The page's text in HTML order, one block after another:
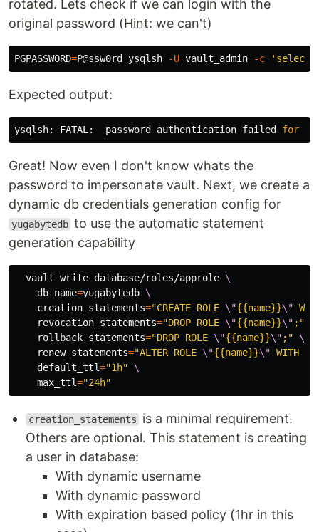
rotated. Lets check if we can login with the
original password (Hint: we can't)
PGPASSWORD=P@ssw0rd ysqlsh -U vault_admin -c 'select
Expected output:
ysqlsh: FATAL:  password authentication failed for
Great! Now even I don't know whats the
password to impersonate vault. Next, we create a
dynamic db credentials generation config for
yugabytedb to use the automatic statement
generation capability
  vault write database/roles/approle
\
db_name=yugabytedb \
creation_statements="CREATE ROLE \"{{name}}\"
revocation_statements="DROP ROLE \"{{name}}\" ;"
rollback_statements="DROP ROLE \"{{name}}\" ;"
\
renew_statements="ALTER ROLE \"{{name}}\" WITH
default_ttl="1h"
\
max_ttl="24h"
creation_statements
is a minimal requirement.
Others are optional. This statement is creating
a user in database:
With dynamic username
With dynamic password
With expiration based policy (1hr in this